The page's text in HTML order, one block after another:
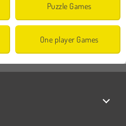
Puzzle Games
One player Games